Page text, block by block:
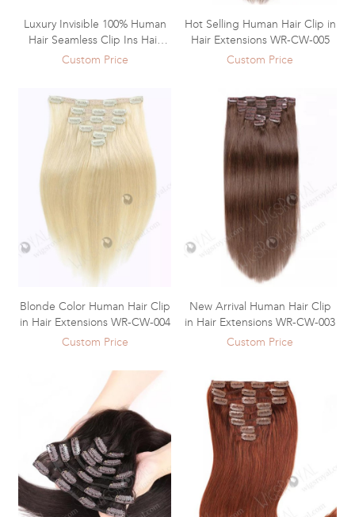
Luxury Invisible 100% Human
Hair Seamless Clip Ins Hair
Extensions WR-CW-006
Custom Price
Hot Selling Human Hair Clip in
Hair Extensions WR-CW-005
Custom Price
Blonde Color Human Hair Clip
in Hair Extensions WR-CW-004
Custom Price
New Arrival Human Hair Clip
in Hair Extensions WR-CW-003
Custom Price